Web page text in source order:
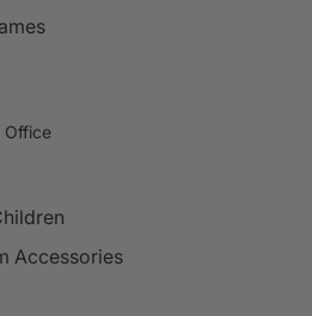
Office
Accessories